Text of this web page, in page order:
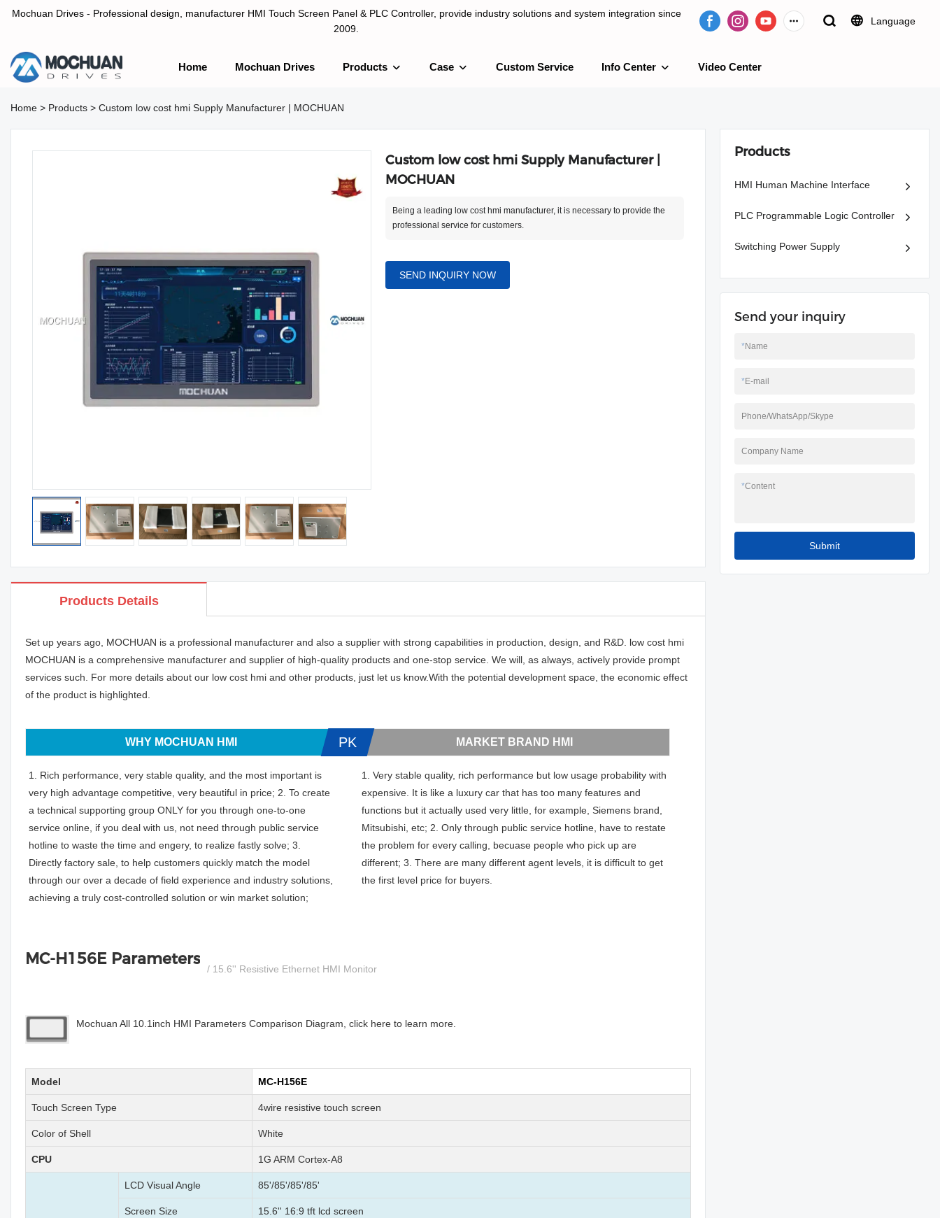
Mochuan Drives - Professional design, manufacturer HMI Touch Screen Panel & PLC Controller, provide industry solutions and system integration since
2009.
Language
Home Mochuan Drives Products Case Custom Service Info Center Video Center
Home > Products > Custom low cost hmi Supply Manufacturer | MOCHUAN
Custom low cost hmi Supply Manufacturer |
MOCHUAN
Being a leading low cost hmi manufacturer, it is necessary to provide the
professional service for customers.
SEND INQUIRY NOW
Products Details
Set up years ago, MOCHUAN is a professional manufacturer and also a supplier with strong capabilities in production, design, and R&D. low cost hmi
MOCHUAN is a comprehensive manufacturer and supplier of high-quality products and one-stop service. We will, as always, actively provide prompt
services such. For more details about our low cost hmi and other products, just let us know.With the potential development space, the economic effect
of the product is highlighted.
WHY MOCHUAN HMI
1. Rich performance, very stable quality, and the most important is
very high advantage competitive, very beautiful in price; 2. To create
a technical supporting group ONLY for you through one-to-one
service online, if you deal with us, not need through public service
hotline to waste the time and engery, to realize fastly solve; 3.
Directly factory sale, to help customers quickly match the model
through our over a decade of field experience and industry solutions,
achieving a truly cost-controlled solution or win market solution;
PK MARKET BRAND HMI
1. Very stable quality, rich performance but low usage probability with
expensive. It is like a luxury car that has too many features and
functions but it actually used very little, for example, Siemens brand,
Mitsubishi, etc; 2. Only through public service hotline, have to restate
the problem for every calling, becuase people who pick up are
different; 3. There are many different agent levels, it is difficult to get
the first level price for buyers.
MC-H156E Parameters
/ 15.6'' Resistive Ethernet HMI Monitor
Mochuan All 10.1inch HMI Parameters Comparison Diagram, click here to learn more.
Model MC-H156E
Touch Screen Type 4wire resistive touch screen
Color of Shell White
CPU 1G ARM Cortex-A8
LCD Visual Angle 85'/85'/85'/85'
Screen Size 15.6'' 16:9 tft lcd screen
Products
HMI Human Machine Interface
PLC Programmable Logic Controller
Switching Power Supply
Send your inquiry
*Name
*E-mail
Phone/WhatsApp/Skype
Company Name
*Content
Submit